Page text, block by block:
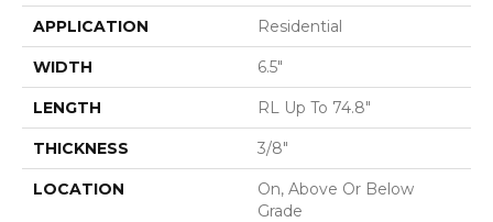
APPLICATION Residential
WIDTH 6.5"
LENGTH RL Up To 74.8"
THICKNESS 3/8"
LOCATION
On, Above Or Below
Grade